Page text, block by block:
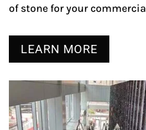
of stone for your
LEARN MORE